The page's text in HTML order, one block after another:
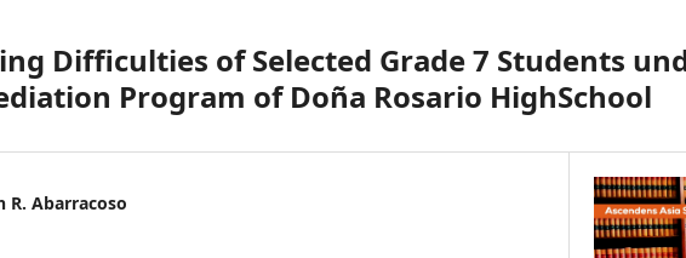
Difficulties of Selected Grade 7 Students
Program of Doña Rosario HighSchool
R. Abarracoso